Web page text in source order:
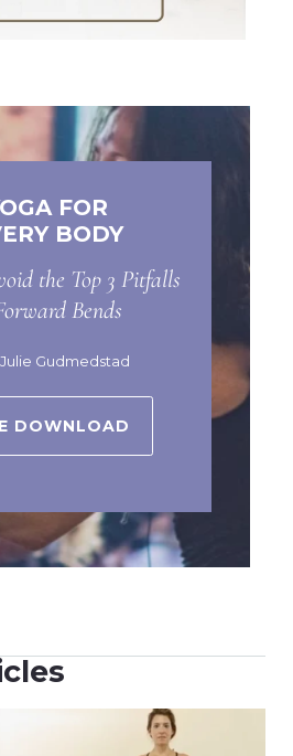
FOR
BODY
the Top 3 Pitfalls
Bends
Gudmedstad
DOWNLOAD